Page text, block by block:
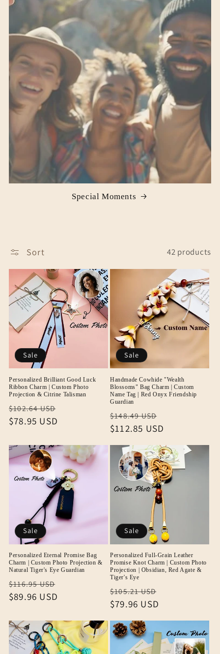
Special Moments‌
Sort 42 products
Sale
Personalized Brilliant Good Luck
Ribbon Charm | Custom Photo
Projection & Citrine Talisman
Regular
price
$102.64 USD
$78.95 USD
Sale
Handmade Cowhide "Wealth
Blossoms" Bag Charm | Custom
Name Tag | Red Onyx Friendship
Guardian
Regular
price
$148.49 USD
price
$112.85 USD
Sale
Personalized Eternal Promise Bag
Charm | Custom Photo Projection &
Natural Tiger's Eye Guardian
Regular
price
$116.95 USD
$89.96 USD
Sale
Personalized Full-Grain Leather
Promise Knot Charm | Custom Photo
Projection | Obsidian, Red Agate &
Tiger's Eye
Regular
price
$105.21 USD
$79.96 USD